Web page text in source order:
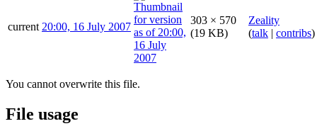
current 20:00, 16 July 2007
303 × 570
(19 KB)
Zeality
(talk | contribs)
You cannot overwrite this file.
File usage